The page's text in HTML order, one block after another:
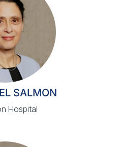
SALMON
Hospital